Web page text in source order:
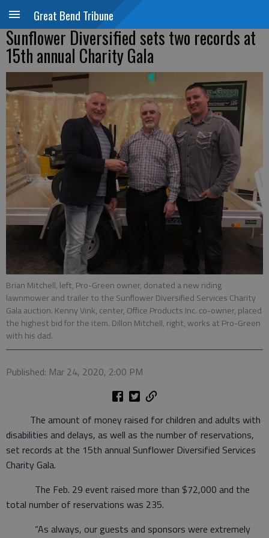
Great Bend Tribune
Sunflower Diversified sets two records at
15th annual Charity Gala
Brian Mitchell, left, Pro-Green owner, donated a new riding
lawnmower and trailer to the Sunflower Diversified Services Charity
Gala auction. Kenny Vink, center, Office Products Inc. co-owner, placed
the highest bid for the item. Dillon Mitchell, right, works at Pro-Green
with his dad.
Published: Mar 24, 2020, 2:00 PM
The amount of money raised for children and adults with
disabilities and delays, as well as the number of reservations,
set records at the 15th annual Sunflower Diversified Services
Charity Gala.
The Feb. 29 event raised more than $72,000 and the
total number of reservations was 235.
“As always, our guests and sponsors were extremely